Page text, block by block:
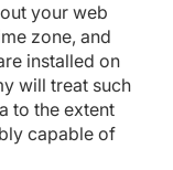
your web
zone, and
installed on
will treat such
to the extent
capable of